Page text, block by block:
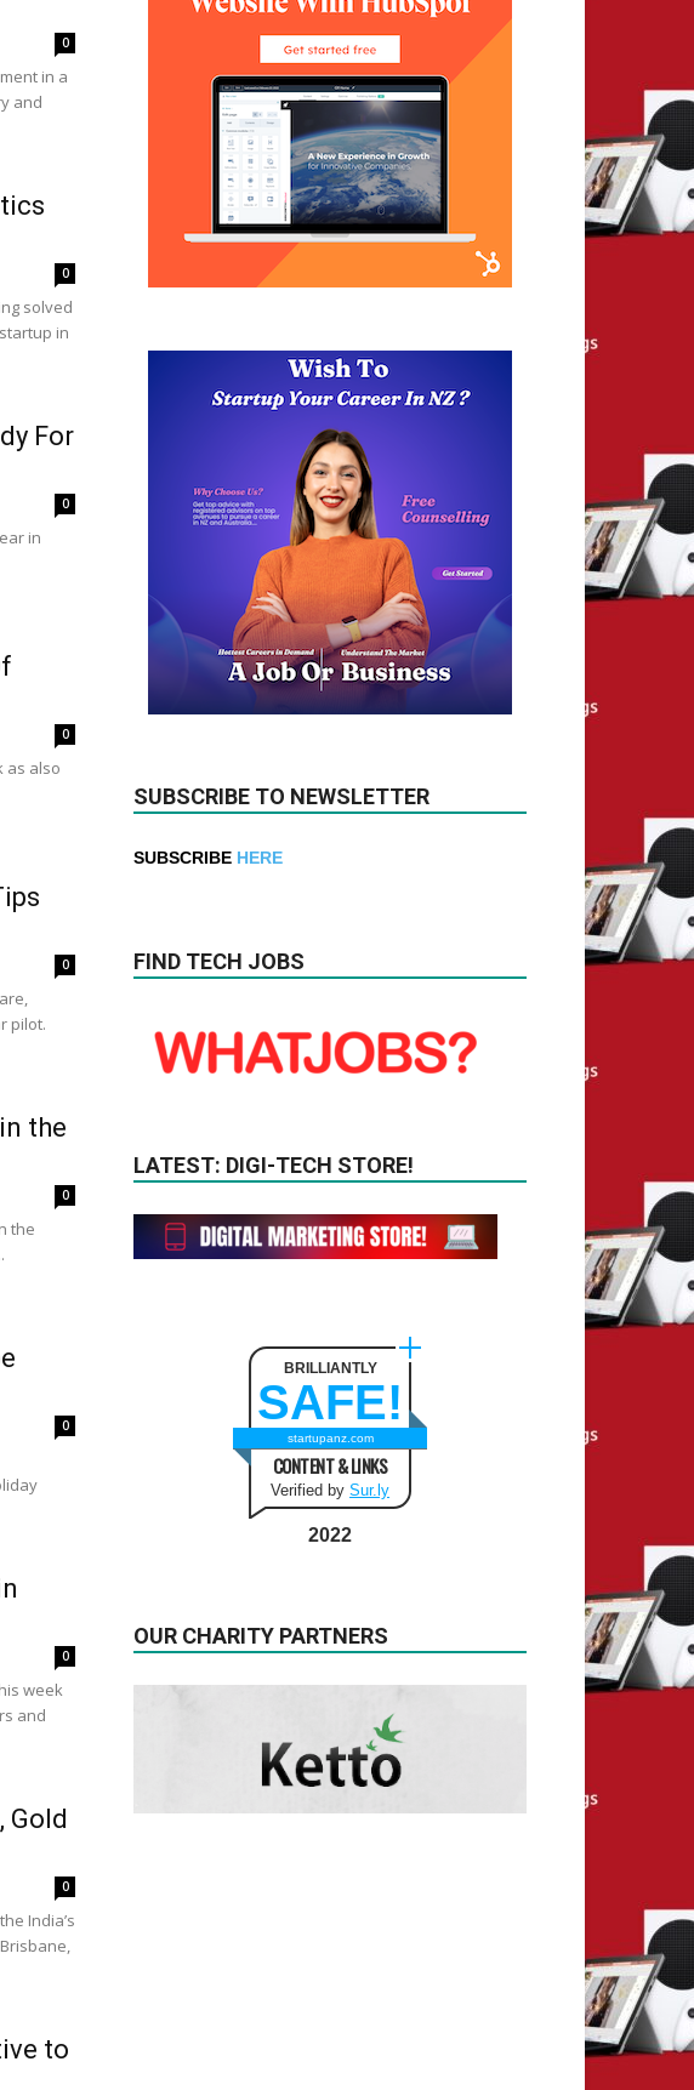
0
in a
and
0
solved
in
For
0
in
0
as also
0
pilot.
the
0
the
0
0
week
and
Gold
0
India’s
to
SUBSCRIBE TO NEWSLETTER
SUBSCRIBE HERE
FIND TECH JOBS
LATEST: DIGI-TECH STORE!
BRILLIANTLY
SAFE!
startupanz.com
CONTENT & LINKS
Verified by Sur.ly
2022
OUR CHARITY PARTNERS